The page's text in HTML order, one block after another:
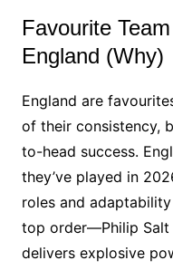
Favourite
England (Why)
England are
of their consistency,
to-head success.
they’ve played in
roles and
top order—Philip
delivers explosive